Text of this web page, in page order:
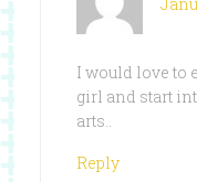
I would love to
girl and start
arts..
Reply